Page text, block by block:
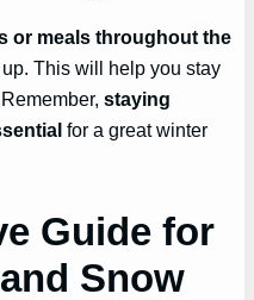
or meals throughout the
This will help you stay
staying
for a great winter
Guide for
Snow